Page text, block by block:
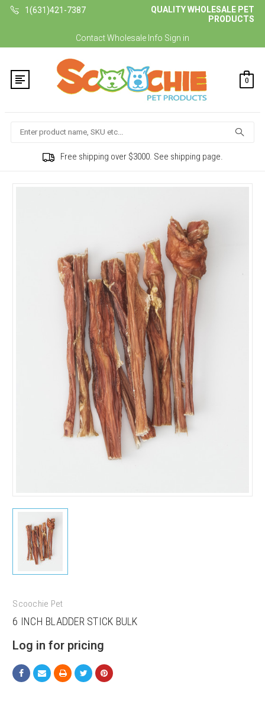
1(631)421-7387
QUALITY WHOLESALE PET
PRODUCTS
ContactWholesale Info Sign in
0
Search
Free shipping over $3000. See shipping page.
Scoochie Pet
6 INCH BLADDER STICK BULK
Log in for pricing